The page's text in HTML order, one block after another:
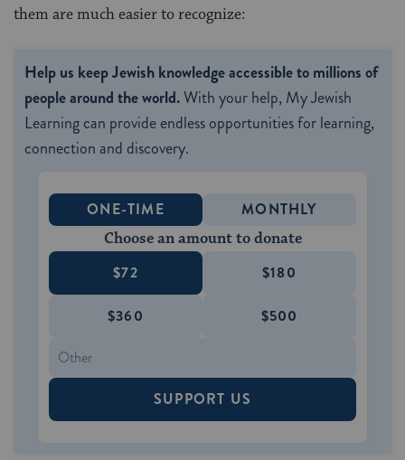
them are much easier to recognize:
Help us keep Jewish knowledge accessible to millions of
people around the world.With your help, My Jewish
Learning can provide endless opportunities for learning,
connection and discovery.
ONE-TIME MONTHLY
Choose an amount to donate
$72 $180
$360 $500
SUPPORT US